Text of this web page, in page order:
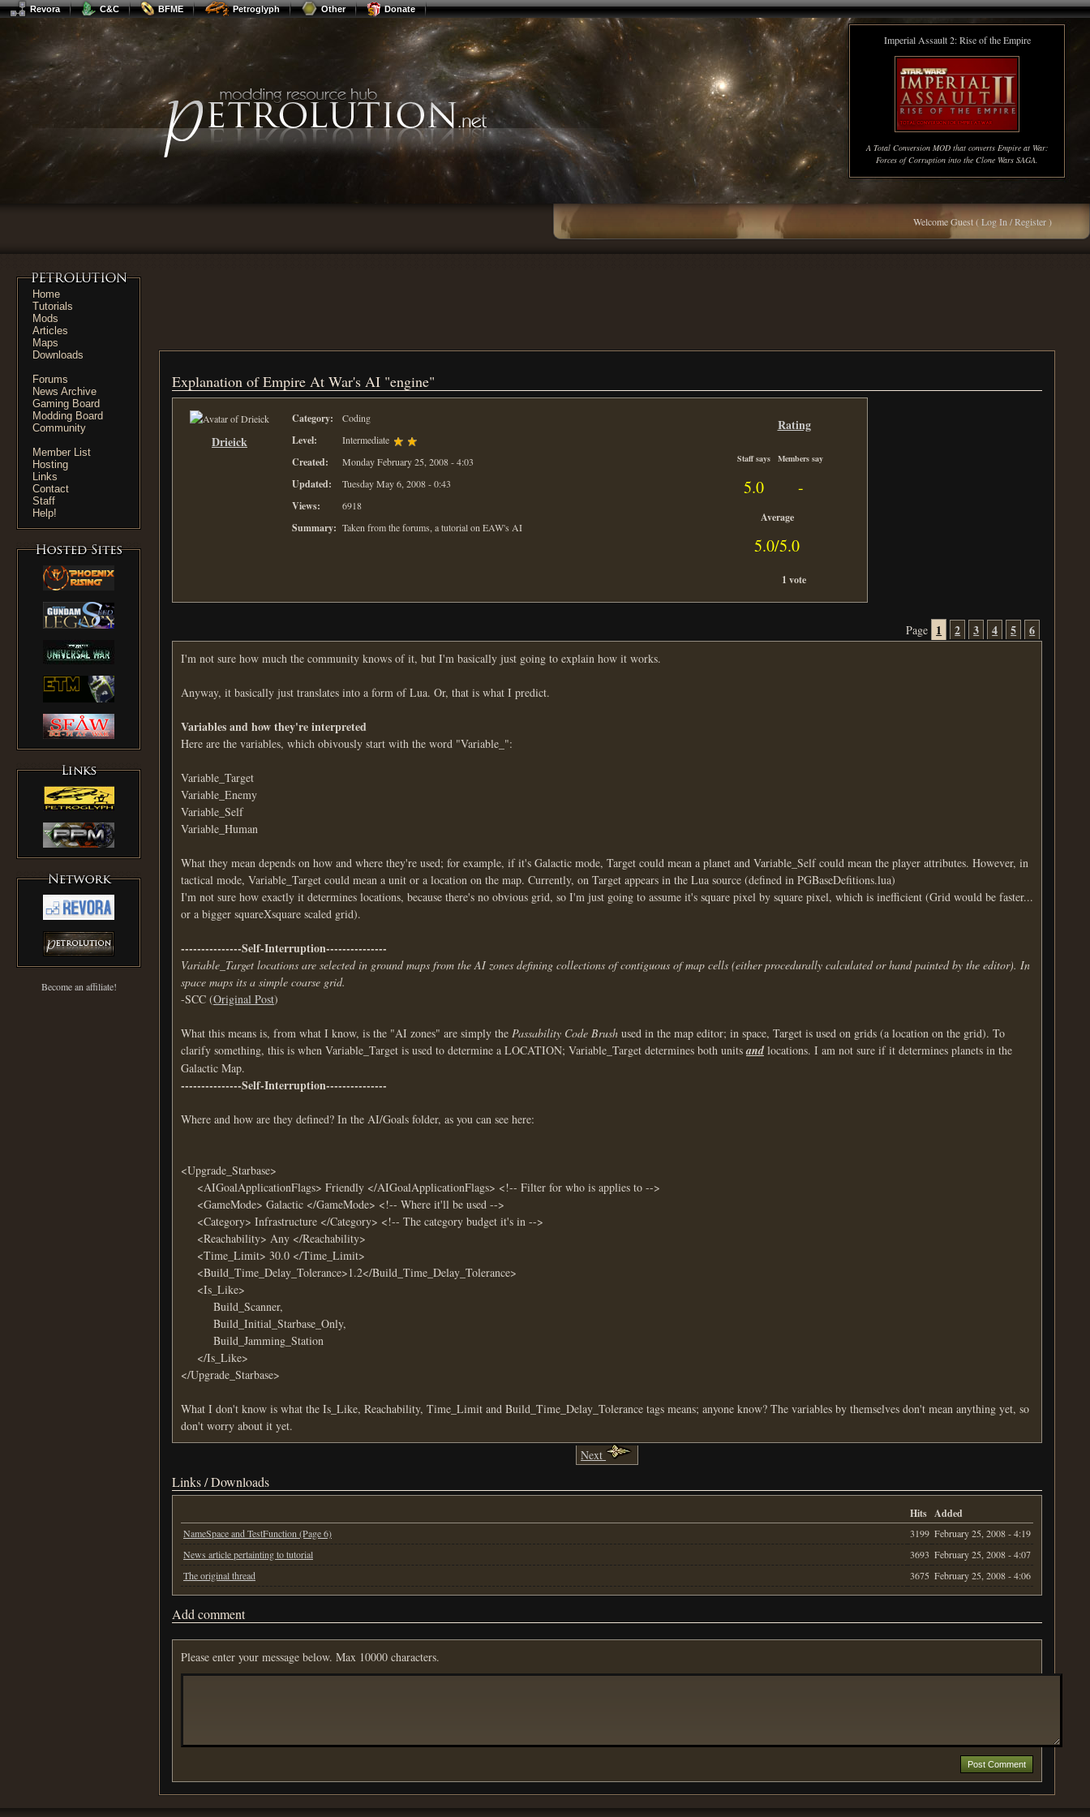
Revora C&C BFME Petroglyph Other Donate
Imperial Assault 2: Rise of the Empire
A Total Conversion MOD that converts Empire at War:
Forces of Corruption into the Clone Wars SAGA.
Welcome Guest (Log In / Register)
Home
Tutorials
Mods
Articles
Maps
Downloads
Forums
News Archive
Gaming Board
Modding Board
Community
Member List
Hosting
Links
Contact
Staff
Help!
Become an affiliate!
Explanation of Empire At War's AI "engine"
Drieick
Category: Coding
Level: Intermediate
Created: Monday February 25, 2008 - 4:03
Updated: Tuesday May 6, 2008 - 0:43
Views: 6918
Summary: Taken from the forums, a tutorial on EAW's AI
Rating
Staff says
5.0
Members say
-
Average
5.0/5.0
1 vote
Page 1 2 3 4 5 6
I'm not sure how much the community knows of it, but I'm basically just going to explain how it works.
Anyway, it basically just translates into a form of Lua. Or, that is what I predict.
Variables and how they're interpreted
Here are the variables, which obivously start with the word "Variable_":
Variable_Target
Variable_Enemy
Variable_Self
Variable_Human
What they mean depends on how and where they're used; for example, if it's Galactic mode, Target could mean a planet and Variable_Self could mean the player attributes. However, in
tactical mode, Variable_Target could mean a unit or a location on the map. Currently, on Target appears in the Lua source (defined in PGBaseDefitions.lua)
I'm not sure how exactly it determines locations, because there's no obvious grid, so I'm just going to assume it's square pixel by square pixel, which is inefficient (Grid would be faster...
or a bigger squareXsquare scaled grid).
---------------Self-Interruption---------------
Variable_Target locations are selected in ground maps from the AI zones defining collections of contiguous of map cells (either procedurally calculated or hand painted by the editor). In
space maps its a simple coarse grid.
-SCC (Original Post)
What this means is, from what I know, is the "AI zones" are simply the Passability Code Brush used in the map editor; in space, Target is used on grids (a location on the grid). To
clarify something, this is when Variable_Target is used to determine a LOCATION; Variable_Target determines both unitsand locations. I am not sure if it determines planets in the
Galactic Map.
---------------Self-Interruption---------------
Where and how are they defined? In the AI/Goals folder, as you can see here:
<Upgrade_Starbase>
<AIGoalApplicationFlags> Friendly </AIGoalApplicationFlags> <!-- Filter for who is applies to -->
<GameMode> Galactic </GameMode> <!-- Where it'll be used -->
<Category> Infrastructure </Category> <!-- The category budget it's in -->
<Reachability> Any </Reachability>
<Time_Limit> 30.0 </Time_Limit>
<Build_Time_Delay_Tolerance>1.2</Build_Time_Delay_Tolerance>
<Is_Like>
Build_Scanner,
Build_Initial_Starbase_Only,
Build_Jamming_Station
</Is_Like>
</Upgrade_Starbase>
What I don't know is what the Is_Like, Reachability, Time_Limit and Build_Time_Delay_Tolerance tags means; anyone know? The variables by themselves don't mean anything yet, so
don't worry about it yet.
Next
Links / Downloads
Hits Added
NameSpace and TestFunction (Page 6) 3199 February 25, 2008 - 4:19
News article pertainting to tutorial
3693 February 25, 2008 - 4:07
The original thread
3675 February 25, 2008 - 4:06
Add comment
Please enter your message below. Max 10000 characters.